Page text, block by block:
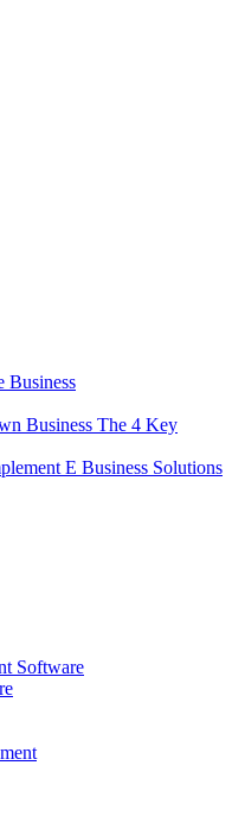
Business
Business The 4 Key
E Business Solutions
Software